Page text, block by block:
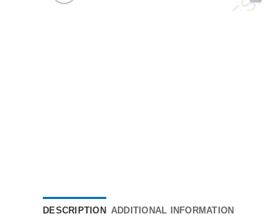
DESCRIPTION ADDITIONAL INFORMATION